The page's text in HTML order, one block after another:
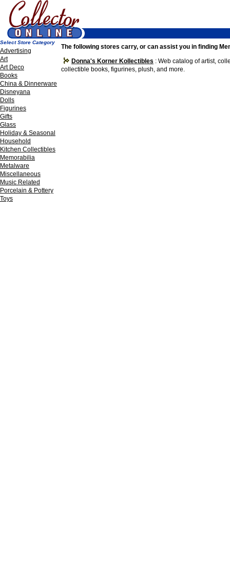
Select Store Category
Advertising
Art
Art Deco
Books
China & Dinnerware
Disneyana
Dolls
Figurines
Gifts
Glass
Holiday & Seasonal
Household
Kitchen Collectibles
Memorabilia
Metalware
Miscellaneous
Music Related
Porcelain & Pottery
Toys
The following stores carry, or can assist you in finding
Donna's Korner Kollectibles : Web catalog of artist,
collectible books, figurines, plush, and more.